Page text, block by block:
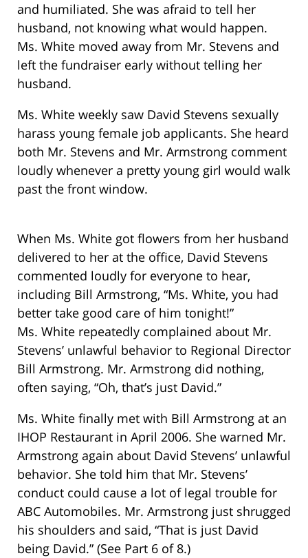
and humiliated. She was afraid to tell her
husband, not knowing what would happen.
Ms. White moved away from Mr. Stevens and
left the fundraiser early without telling her
husband.
Ms. White weekly saw David Stevens sexually
harass young female job applicants. She heard
both Mr. Stevens and Mr. Armstrong comment
loudly whenever a pretty young girl would walk
past the front window.
When Ms. White got flowers from her husband
delivered to her at the office, David Stevens
commented loudly for everyone to hear,
including Bill Armstrong, “Ms. White, you had
better take good care of him tonight!”
Ms. White repeatedly complained about Mr.
Stevens’ unlawful behavior to Regional Director
Bill Armstrong. Mr. Armstrong did nothing,
often saying, “Oh, that’s just David.”
Ms. White finally met with Bill Armstrong at an
IHOP Restaurant in April 2006. She warned Mr.
Armstrong again about David Stevens’ unlawful
behavior. She told him that Mr. Stevens’
conduct could cause a lot of legal trouble for
ABC Automobiles. Mr. Armstrong just shrugged
his shoulders and said, “That is just David
being David.” (See Part 6 of 8.)